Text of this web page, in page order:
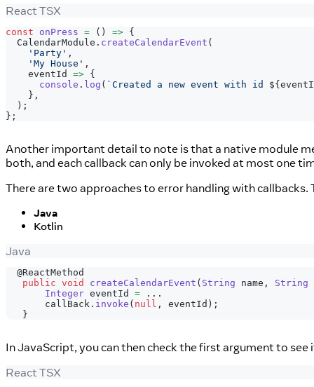
React TSX
const onPress = ( ) => {
CalendarModule . createCalendarEvent (
'Party' ,
'My House' ,
    eventId
=> {
console . log ( ` Created a new event with id ${
} ,
) ;
} ;
Another important detail to note is that a native module
both, and each callback can only be invoked at most one
There are two approaches to error handling with
Java
Kotlin
Java
@ReactMethod
public void createCalendarEvent ( String name , String
Integer eventId = . . .
       callBack
. invoke ( null , eventId ) ;
}
In JavaScript, you can then check the first argument to see
React TSX